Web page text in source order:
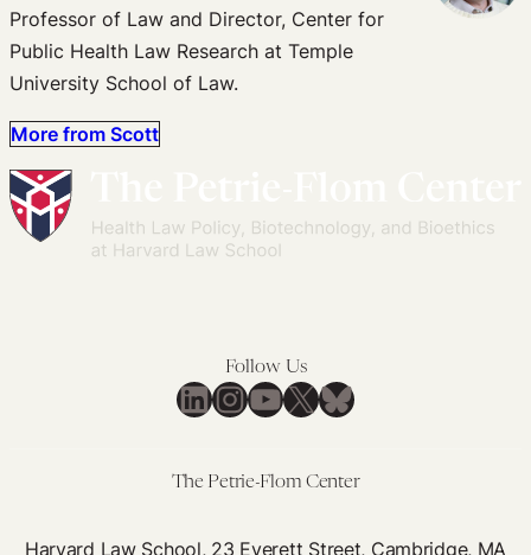
Professor of Law and Director, Center for
Public Health Law Research at Temple
University School of Law.
More from Scott
Follow Us
LinkedIn
Instagram
YouTube
X Bluesky
The Petrie-Flom Center
Harvard Law School, 23 Everett Street, Cambridge, MA